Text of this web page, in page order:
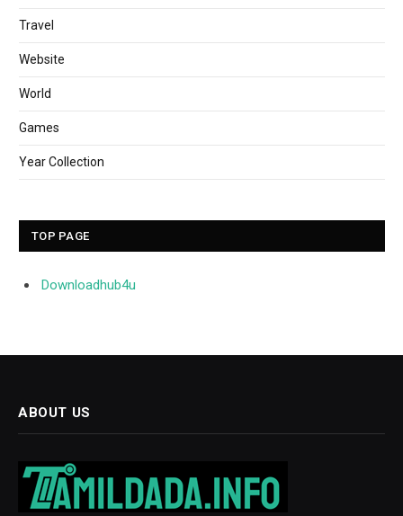
Travel
Website
World
Games
Year Collection
TOP PAGE
Downloadhub4u
ABOUT US